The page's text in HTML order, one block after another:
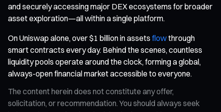
and securely accessing major DEX ecosystems for broader
asset exploration—all within a single platform.
On Uniswap alone, over $1 billion in assets flowthrough
smart contracts every day. Behind the scenes, countless
liquidity pools operate around the clock, forming a global,
always-open financial market accessible to everyone.
The content herein does not constitute any offer,
solicitation, or recommendation. You should always seek